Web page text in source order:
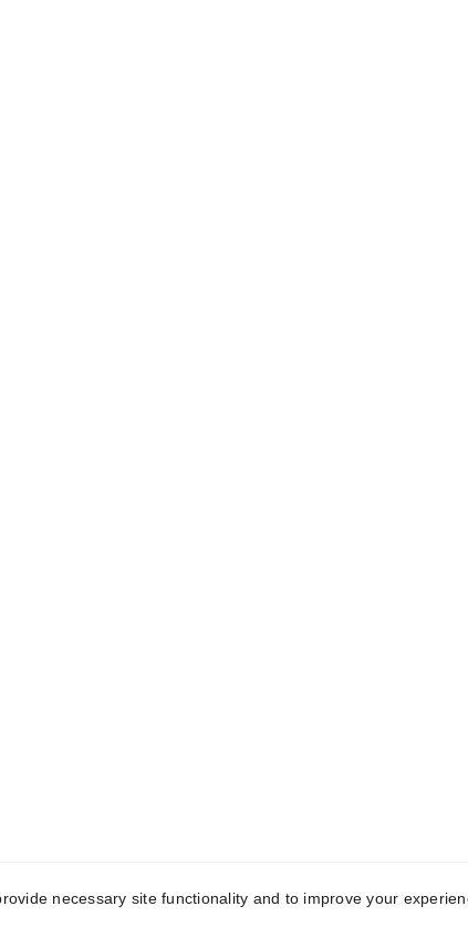
necessary site functionality and to improve your